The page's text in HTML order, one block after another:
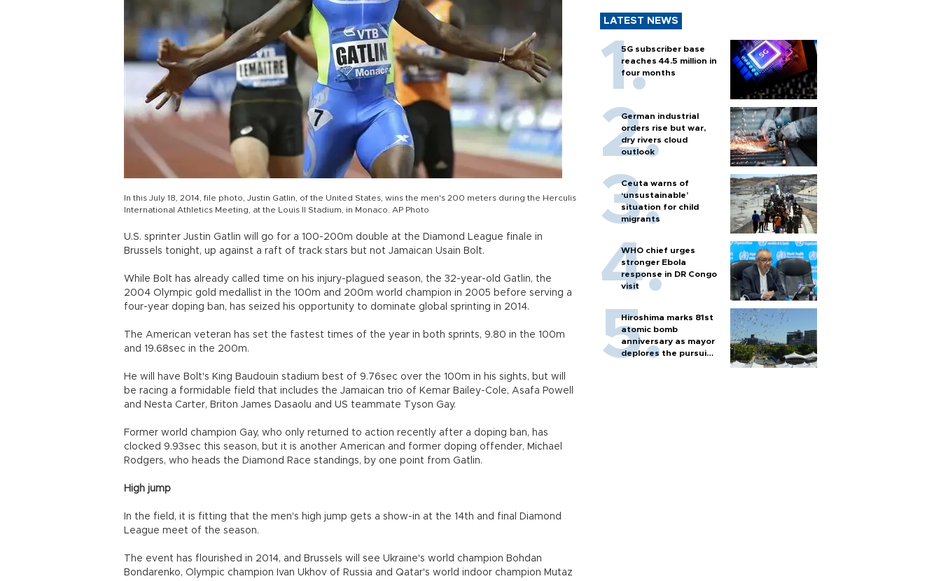
In this July 18, 2014, file photo, Justin Gatlin, of the United States, wins the men's 200 meters during the Herculis
International Athletics Meeting, at the Louis II Stadium, in Monaco. AP Photo
U.S. sprinter Justin Gatlin will go for a 100-200m double at the Diamond League finale in
Brussels tonight, up against a raft of track stars but not Jamaican Usain Bolt.
While Bolt has already called time on his injury-plagued season, the 32-year-old Gatlin, the
2004 Olympic gold medallist in the 100m and 200m world champion in 2005 before serving a
four-year doping ban, has seized his opportunity to dominate global sprinting in 2014.
The American veteran has set the fastest times of the year in both sprints, 9.80 in the 100m
and 19.68sec in the 200m.
He will have Bolt's King Baudouin stadium best of 9.76sec over the 100m in his sights, but will
be racing a formidable field that includes the Jamaican trio of Kemar Bailey-Cole, Asafa Powell
and Nesta Carter, Briton James Dasaolu and US teammate Tyson Gay.
Former world champion Gay, who only returned to action recently after a doping ban, has
clocked 9.93sec this season, but it is another American and former doping offender, Michael
Rodgers, who heads the Diamond Race standings, by one point from Gatlin.
High jump
In the field, it is fitting that the men's high jump gets a show-in at the 14th and final Diamond
League meet of the season.
The event has flourished in 2014, and Brussels will see Ukraine's world champion Bohdan
Bondarenko, Olympic champion Ivan Ukhov of Russia and Qatar's world indoor champion Mutaz
LATEST NEWS
5G subscriber base
reaches 44.5 million in
four months
German industrial
orders rise but war,
dry rivers cloud
outlook
Ceuta warns of
‘unsustainable’
situation for child
migrants
WHO chief urges
stronger Ebola
response in DR Congo
visit
Hiroshima marks 81st
atomic bomb
anniversary as mayor
deplores the pursuit